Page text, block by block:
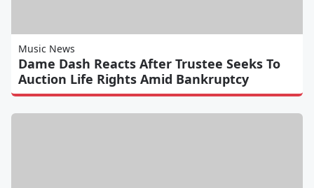
Music News
Dame Dash Reacts After Trustee Seeks To
Auction Life Rights Amid Bankruptcy